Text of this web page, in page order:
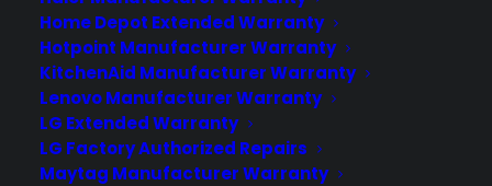
Home Depot Extended Warranty
Hotpoint Manufacturer Warranty
KitchenAid Manufacturer Warranty
Lenovo Manufacturer Warranty
LG Extended Warranty
LG Factory Authorized Repairs
Maytag Manufacturer Warranty